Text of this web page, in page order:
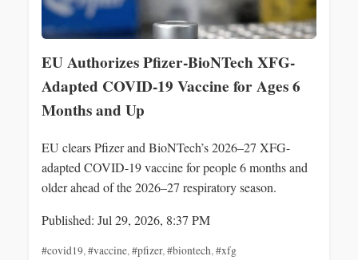
EU Authorizes Pfizer-BioNTech XFG-
Adapted COVID-19 Vaccine for Ages 6
Months and Up
EU clears Pfizer and BioNTech’s 2026–27 XFG-
adapted COVID-19 vaccine for people 6 months and
older ahead of the 2026–27 respiratory season.
Published: Jul 29, 2026, 8:37 PM
#covid19,#vaccine,#pfizer,#biontech,#xfg